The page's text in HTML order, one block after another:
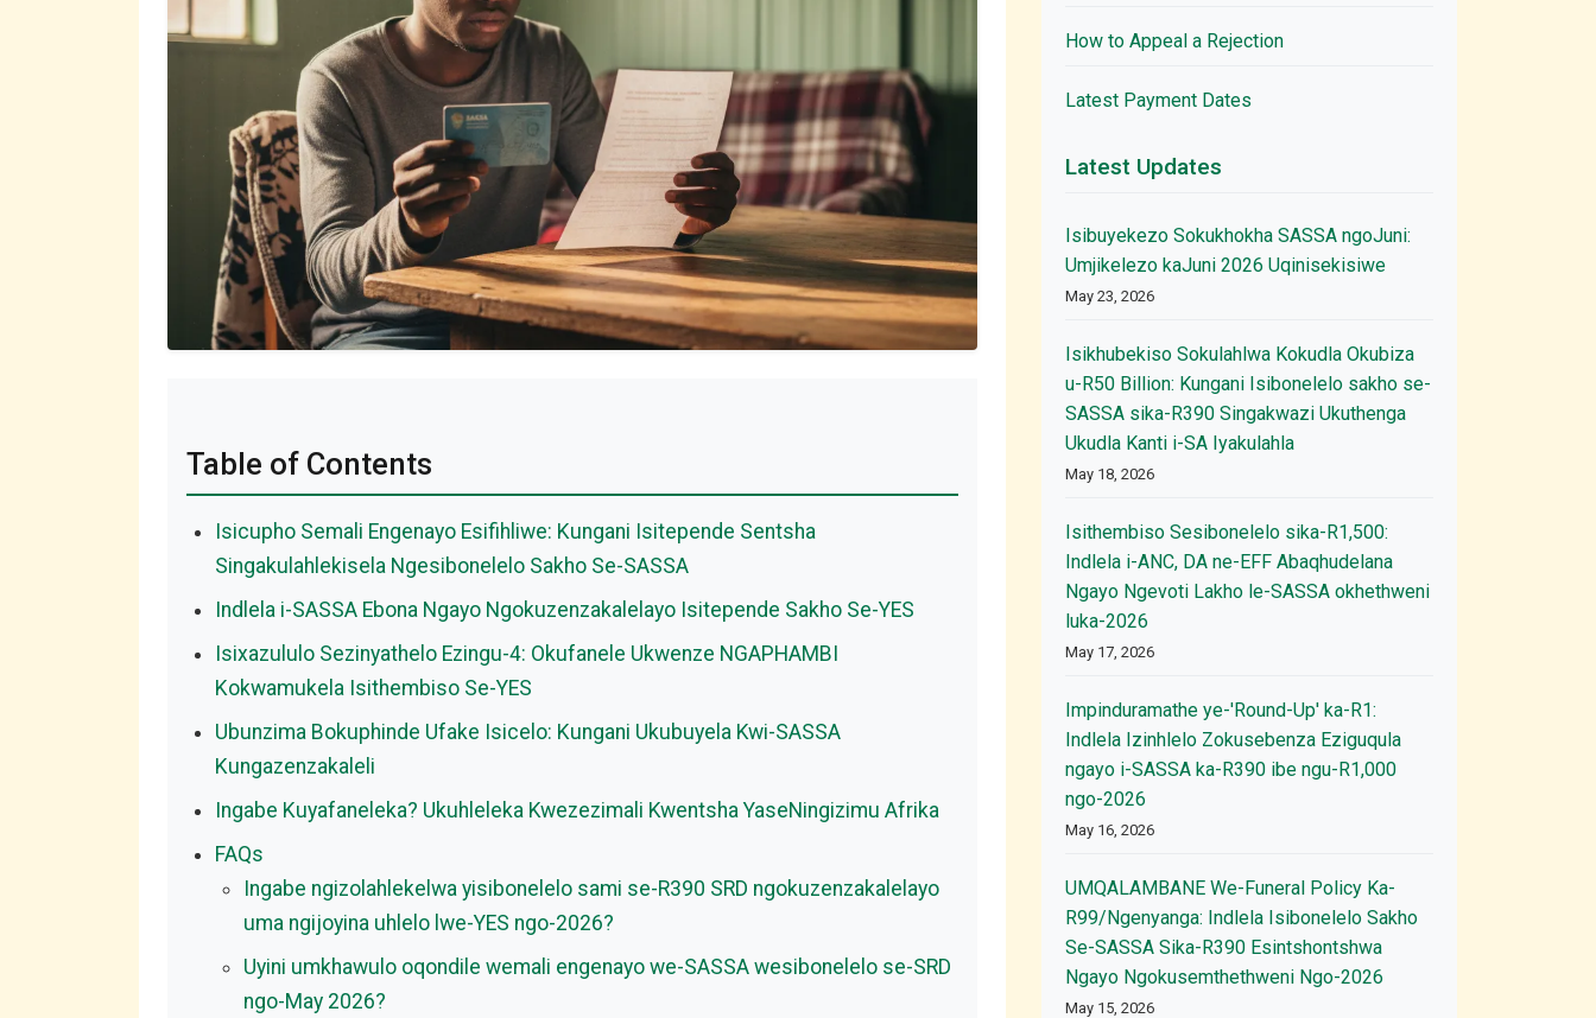
Table of Contents
Isicupho Semali Engenayo Esifihliwe: Kungani Isitepende Sentsha
Singakulahlekisela Ngesibonelelo Sakho Se-SASSA
Indlela i-SASSA Ebona Ngayo Ngokuzenzakalelayo Isitepende Sakho Se-YES
Isixazululo Sezinyathelo Ezingu-4: Okufanele Ukwenze NGAPHAMBI
Kokwamukela Isithembiso Se-YES
Ubunzima Bokuphinde Ufake Isicelo: Kungani Ukubuyela Kwi-SASSA
Kungazenzakaleli
Ingabe Kuyafaneleka? Ukuhleleka Kwezezimali Kwentsha YaseNingizimu Afrika
FAQs
Ingabe ngizolahlekelwa yisibonelelo sami se-R390 SRD ngokuzenzakalelayo
uma ngijoyina uhlelo lwe-YES ngo-2026?
Uyini umkhawulo oqondile wemali engenayo we-SASSA wesibonelelo se-SRD
ngo-May 2026?
How to Appeal a Rejection
Latest Payment Dates
Latest Updates
Isibuyekezo Sokukhokha SASSA ngoJuni:
Umjikelezo kaJuni 2026 Uqinisekisiwe
May 23, 2026
Isikhubekiso Sokulahlwa Kokudla Okubiza
u-R50 Billion: Kungani Isibonelelo sakho se-
SASSA sika-R390 Singakwazi Ukuthenga
Ukudla Kanti i-SA Iyakulahla
May 18, 2026
Isithembiso Sesibonelelo sika-R1,500:
Indlela i-ANC, DA ne-EFF Abaqhudelana
Ngayo Ngevoti Lakho le-SASSA okhethweni
luka-2026
May 17, 2026
Impinduramathe ye-'Round-Up' ka-R1:
Indlela Izinhlelo Zokusebenza Eziguqula
ngayo i-SASSA ka-R390 ibe ngu-R1,000
ngo-2026
May 16, 2026
UMQALAMBANE We-Funeral Policy Ka-
R99/Ngenyanga: Indlela Isibonelelo Sakho
Se-SASSA Sika-R390 Esintshontshwa
Ngayo Ngokusemthethweni Ngo-2026
May 15, 2026